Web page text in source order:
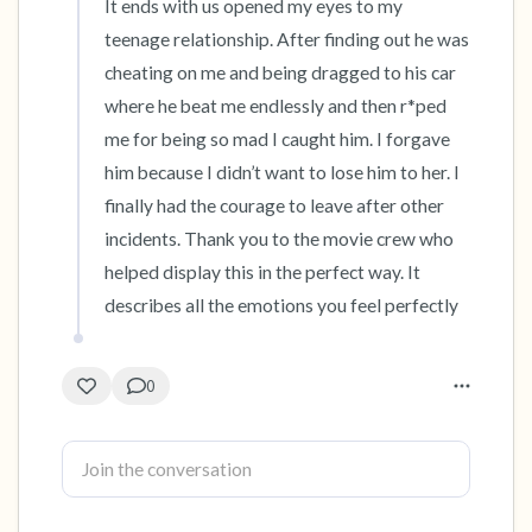
It ends with us opened my eyes to my
teenage relationship. After finding out he was
cheating on me and being dragged to his car
where he beat me endlessly and then r*ped
me for being so mad I caught him. I forgave
him because I didn’t want to lose him to her. I
finally had the courage to leave after other
incidents. Thank you to the movie crew who
helped display this in the perfect way. It
describes all the emotions you feel perfectly
0
4 – things you can feel (what is in front of you
that you can touch?)
3 – things you can hear
2 – things you can smell
1 – thing you like about yourself.
Take a deep breath to end.